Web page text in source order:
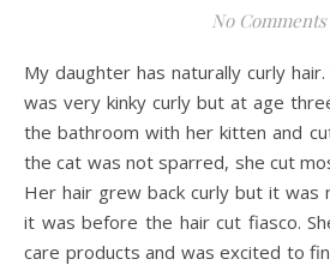
No Comments
My daughter has naturally curly hair. When she was born it
was very kinky curly but at age
the bathroom with her kitten and
the cat was not sparred, she cut
Her hair grew back curly but it was
it was before the hair cut fiasco.
care products and was excited to